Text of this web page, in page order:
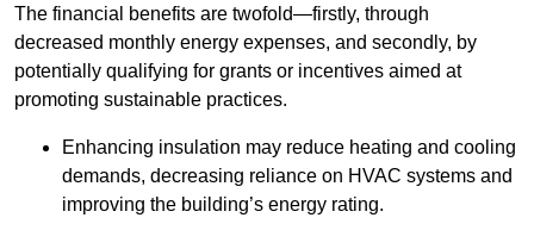
The financial benefits are twofold—firstly, through
decreased monthly energy expenses, and secondly, by
potentially qualifying for grants or incentives aimed at
promoting sustainable practices.
Enhancing insulation may reduce heating and cooling
demands, decreasing reliance on HVAC systems and
improving the building’s energy rating.